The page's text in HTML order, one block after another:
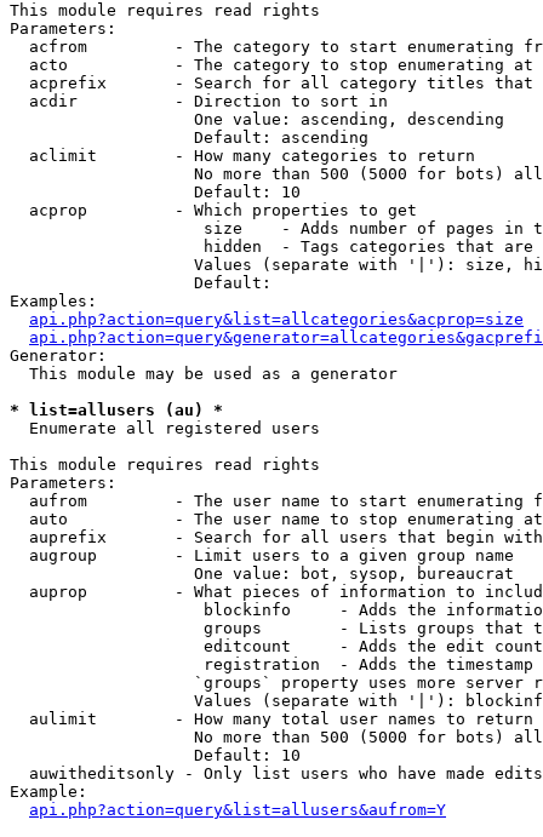
This module requires read rights
Parameters:
acfrom         - The category to start enumerating
  acto           - The category to stop enumerating at
acprefix       - Search for all category titles that
  acdir          - Direction to sort in
                   One value: ascending, descending
                   Default: ascending
  aclimit        - How many categories to return
No more than 500 (5000 for bots)
                   Default: 10
  acprop         - Which properties to get
size    - Adds number of pages in
hidden  - Tags categories that are
Values (separate with '|'): size,
                   Default:
Examples:
api.php?action=query&list=allcategories&acprop=size
Generator:
  This module may be used as a generator
* list=allusers (au) *
Enumerate all registered users
This module requires read rights
Parameters:
aufrom         - The user name to start enumerating
  auto           - The user name to stop enumerating at
auprefix       - Search for all users that begin
  augroup        - Limit users to a given group name
                   One value: bot, sysop, bureaucrat
auprop         - What pieces of information to
blockinfo     - Adds the
groups        - Lists groups that
editcount     - Adds the edit
registration  - Adds the timestamp
`groups` property uses more server
Values (separate with '|'):
  aulimit        - How many total user names to return
No more than 500 (5000 for bots)
                   Default: 10
  auwitheditsonly - Only list users who have made edits
Example:
api.php?action=query&list=allusers&aufrom=Y